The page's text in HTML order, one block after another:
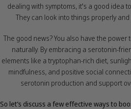
dealing with symptoms, it's a good idea
They can look into things properly and
The good news? You also have the
naturally. By embracing a serotonin-
elements like a tryptophan-rich diet,
mindfulness, and positive social
serotonin production and support
So let’s discuss a few effective ways to